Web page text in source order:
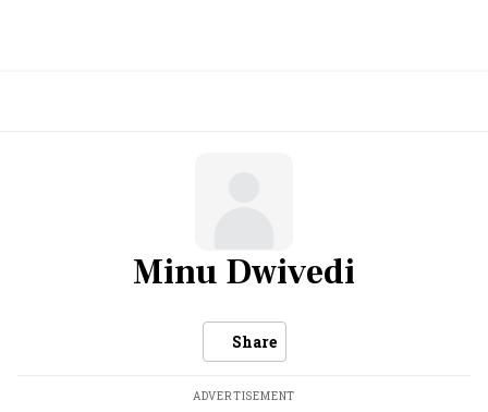
Minu Dwivedi
Share
ADVERTISEMENT